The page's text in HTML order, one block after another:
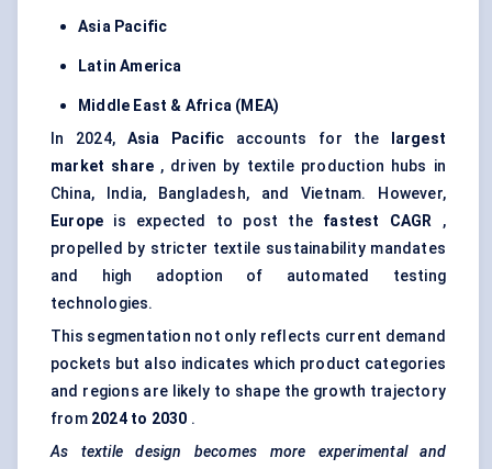
Asia Pacific
Latin America
Middle East & Africa (MEA)
In 2024, Asia Pacific accounts for the
largest
market share , driven by textile production hubs in
China, India, Bangladesh, and Vietnam. However,
Europe is expected to post the fastest CAGR ,
propelled by stricter textile sustainability mandates
and high adoption of automated testing
technologies.
This segmentation not only reflects current demand
pockets but also indicates which product categories
and regions are likely to shape the growth trajectory
from 2024 to 2030 .
As textile design becomes more experimental and